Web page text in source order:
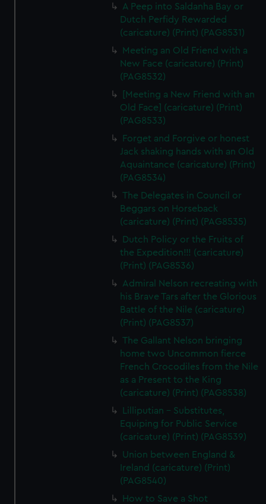
A Peep into Saldanha Bay or
Dutch Perfidy Rewarded
(caricature) (Print) (PAG8531)
Meeting an Old Friend with a
New Face (caricature) (Print)
(PAG8532)
[Meeting a New Friend with an
Old Face] (caricature) (Print)
(PAG8533)
Forget and Forgive or honest
Jack shaking hands with an Old
Aquaintance (caricature) (Print)
(PAG8534)
The Delegates in Council or
Beggars on Horseback
(caricature) (Print) (PAG8535)
Dutch Policy or the Fruits of
the Expedition!!! (caricature)
(Print) (PAG8536)
Admiral Nelson recreating with
his Brave Tars after the Glorious
Battle of the Nile (caricature)
(Print) (PAG8537)
The Gallant Nelson bringing
home two Uncommon fierce
French Crocodiles from the Nile
as a Present to the King
(caricature) (Print) (PAG8538)
Lilliputian - Substitutes,
Equiping for Public Service
(caricature) (Print) (PAG8539)
Union between England &
Ireland (caricature) (Print)
(PAG8540)
How to Save a Shot